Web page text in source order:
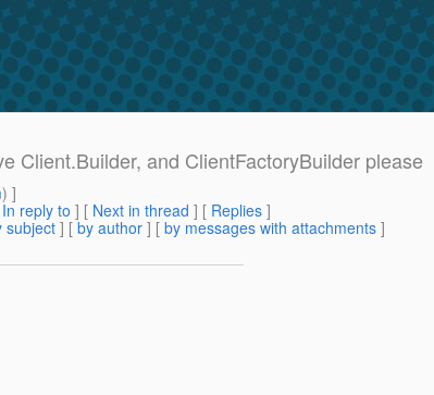
Client.Builder, and ClientFactoryBuilder please
) ]
In reply to ] [ Next in thread ] [ Replies ]
subject ] [ by author ] [ by messages with attachments ]